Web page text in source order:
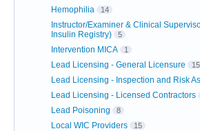
Hemophilia 14
Instructor/Examiner & Clinical
Insulin Registry)
5
Intervention MICA 1
Lead Licensing - General Licensure 15
Lead Licensing - Inspection and Risk
Lead Licensing - Licensed Contractors
Lead Poisoning 8
Local WIC Providers 15